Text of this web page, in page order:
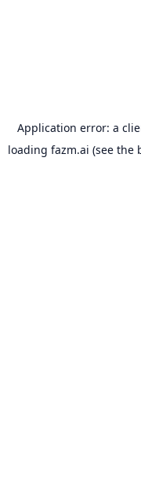
Application error: a
loading fazm.ai (see the